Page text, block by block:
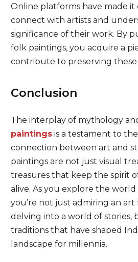
Online platforms have made it
connect with artists and
significance of their work. By
folk paintings, you acquire a
contribute to preserving these
Conclusion
The interplay of mythology
paintingsis a testament to
connection between art and
paintings are not just visual
treasures that keep the spirit
alive. As you explore the
you’re not just admiring an
delving into a world of stories,
traditions that have shaped
landscape for millennia.